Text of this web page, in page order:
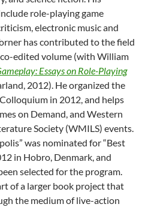
role-playing game
electronic music and
has contributed to the field
edited volume (with William
Essays on Role-Playing
2012). He organized the
in 2012, and helps
on Demand, and Western
Society (WMILS) events.
was nominated for “Best
in Hobro, Denmark, and
selected for the program.
of a larger book project that
the medium of live-action